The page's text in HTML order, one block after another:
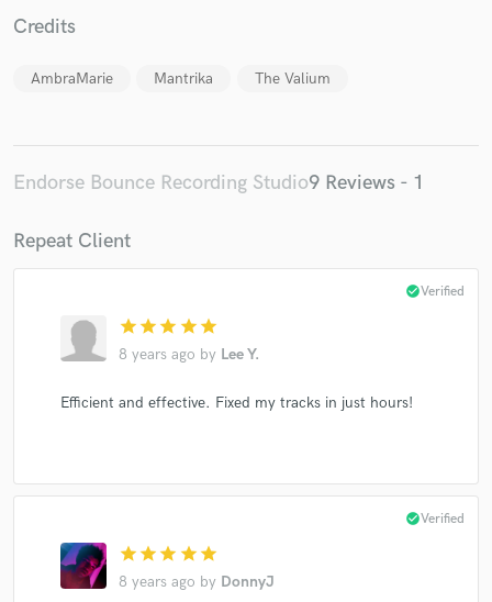
Credits
AmbraMarie Mantrika The Valium
Endorse Bounce Recording Studio9 Reviews - 1
Repeat Client
star star star star star
8 years ago by Lee Y.
check_circleVerified
Efficient and effective. Fixed my tracks in just hours!
star star star star star
8 years ago by DonnyJ
check_circleVerified